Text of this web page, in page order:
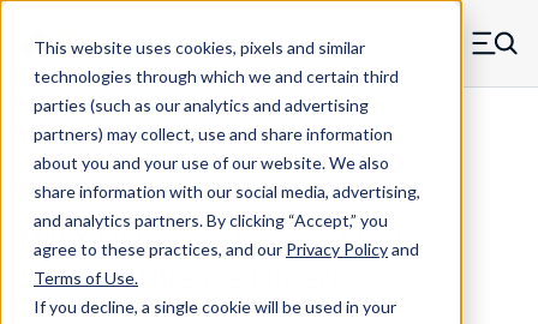
This website uses cookies, pixels and similar
technologies through which we and certain third
parties (such as our analytics and advertising
partners) may collect, use and share information
about you and your use of our website. We also
share information with our social media, advertising,
and analytics partners.By clicking “Accept,” you
agree to these practices, and our Privacy Policyand
Terms of Use.
If you decline, a single cookie will be used in your
Skip to main content
MW Components (Navigate home) Menu
Threaded Inserts Chevron
M35X281C-SS - Stainless Steel
Chevron Threaded Insert